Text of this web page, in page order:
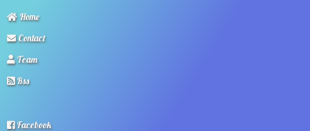
Home
Contact
Team
Rss
Facebook